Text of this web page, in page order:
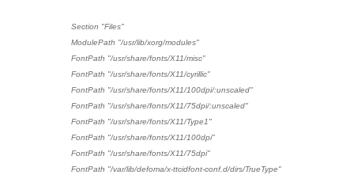
Section "Files"
ModulePath "/usr/lib/xorg/modules"
FontPath "/usr/share/fonts/X11/misc"
FontPath "/usr/share/fonts/X11/cyrillic"
FontPath "/usr/share/fonts/X11/100dpi/:unscaled"
FontPath "/usr/share/fonts/X11/75dpi/:unscaled"
FontPath "/usr/share/fonts/X11/Type1"
FontPath "/usr/share/fonts/X11/100dpi"
FontPath "/usr/share/fonts/X11/75dpi"
FontPath "/var/lib/defoma/x-ttcidfont-conf.d/dirs/TrueType"